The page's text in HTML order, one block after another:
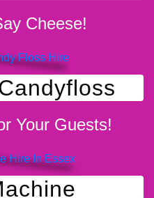
Cheese!
Your Guests!